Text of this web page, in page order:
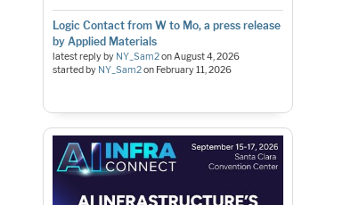
Logic Contact from W to Mo, a press release
by Applied Materials
latest reply by NY_Sam2onAugust 4, 2026
started by NY_Sam2on February 11, 2026